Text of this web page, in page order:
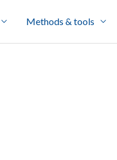
Methods & tools